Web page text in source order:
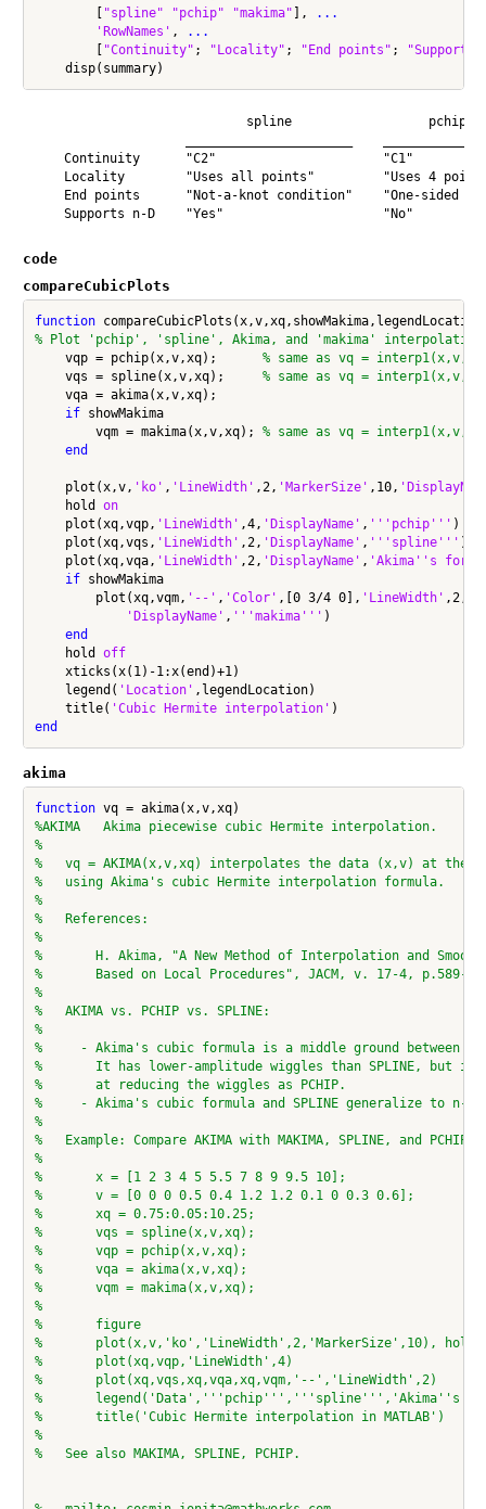
        [
"spline" "pchip" "makima" ],
...
'RowNames' ,
...
        [
"Continuity" ; "Locality" ; "End points" ;
"Supports
spline
Continuity      "C2"
Locality        "Uses all points"         "Uses
End points      "Not-a-knot condition"    "One-sided
code
compareCubicPlots
function
% Plot 'pchip', 'spline', Akima, and 'makima'
    vqp = pchip(x,v,xq);
% same as vq =
    vqs = spline(x,v,xq);
% same as vq =
    vqa = akima(x,v,xq);
if showMakima
        vqm = makima(x,v,xq);
% same as vq =
end
    plot(x,v,
'ko' , 'LineWidth' ,2, 'MarkerSize' ,10,
    hold
on
    plot(xq,vqp,
'LineWidth' ,4, 'DisplayName' , '''pchip''' )
    plot(xq,vqs,
'LineWidth' ,2, 'DisplayName' , '''spline''' )
    plot(xq,vqa,
'LineWidth' ,2, 'DisplayName' , 'Akima''s
if showMakima
        plot(xq,vqm,
'--' , 'Color' ,[0 3/4 0], 'LineWidth' ,2,
'DisplayName' , '''makima''' )
end
    hold
off
    xticks(x(1)-1:x(end)+1)
    legend(
'Location' ,legendLocation)
    title(
'Cubic Hermite interpolation'
end
akima
function
%AKIMA   Akima piecewise cubic Hermite interpolation.
%
%   vq = AKIMA(x,v,xq) interpolates the data (x,v) at the
%   using Akima's cubic Hermite interpolation formula.
%
%   References:
%
%       H. Akima, "A New Method of Interpolation and
%       Based on Local Procedures", JACM, v. 17-4, p.589-
%
%   AKIMA vs. PCHIP vs. SPLINE:
%
%     - Akima's cubic formula is a middle ground between
%       It has lower-amplitude wiggles than SPLINE, but is
%       at reducing the wiggles as PCHIP.
%     - Akima's cubic formula and SPLINE generalize to n-D
%
%   Example: Compare AKIMA with MAKIMA, SPLINE, and PCHIP
%
%       x = [1 2 3 4 5 5.5 7 8 9 9.5 10];
%       v = [0 0 0 0.5 0.4 1.2 1.2 0.1 0 0.3 0.6];
%       xq = 0.75:0.05:10.25;
%       vqs = spline(x,v,xq);
%       vqp = pchip(x,v,xq);
%       vqa = akima(x,v,xq);
%       vqm = makima(x,v,xq);
%
%       figure
%       plot(x,v,'ko','LineWidth',2,'MarkerSize',10), hold
%       plot(xq,vqp,'LineWidth',4)
%       plot(xq,vqs,xq,vqa,xq,vqm,'--','LineWidth',2)
%       legend('Data','''pchip''','''spline''','Akima''s
%       title('Cubic Hermite interpolation in MATLAB')
%
%   See also MAKIMA, SPLINE, PCHIP.